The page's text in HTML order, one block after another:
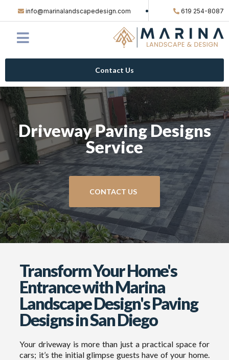
info@marinalandscapedesign.com 619 254-8087
Contact Us
Driveway Paving Designs
Service
CONTACT US
Transform Your Home's
Entrance with Marina
Landscape Design's Paving
Designs in San Diego
Your driveway is more than just a practical space for
cars; it’s the initial glimpse guests have of your home.